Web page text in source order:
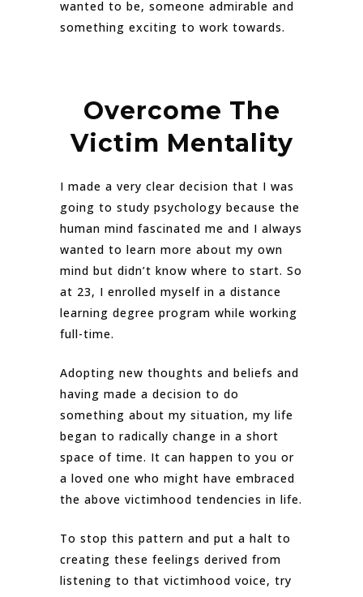
wanted to be, someone admirable and
something exciting to work towards.
Overcome The
Victim Mentality
I made a very clear decision that I was
going to study psychology because the
human mind fascinated me and I always
wanted to learn more about my own
mind but didn’t know where to start. So
at 23, I enrolled myself in a distance
learning degree program while working
full-time.
Adopting new thoughts and beliefs and
having made a decision to do
something about my situation, my life
began to radically change in a short
space of time. It can happen to you or
a loved one who might have embraced
the above victimhood tendencies in life.
To stop this pattern and put a halt to
creating these feelings derived from
listening to that victimhood voice, try